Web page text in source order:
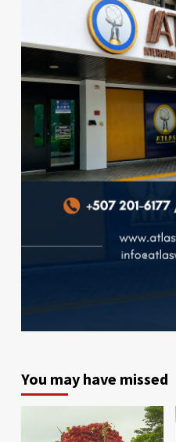
You may have missed